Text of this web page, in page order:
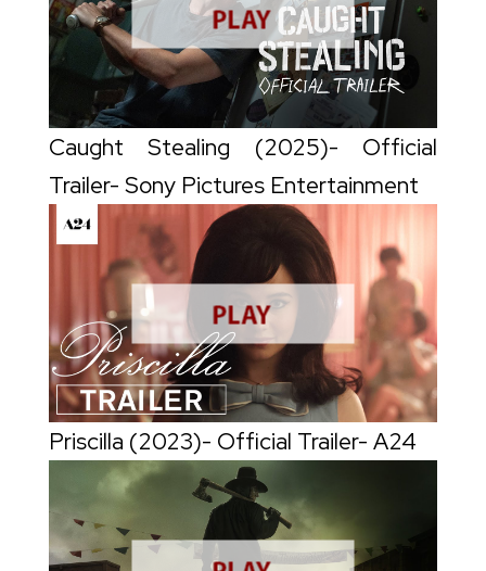
Caught Stealing (2025)- Official
Trailer- Sony Pictures Entertainment
Priscilla (2023)- Official Trailer- A24